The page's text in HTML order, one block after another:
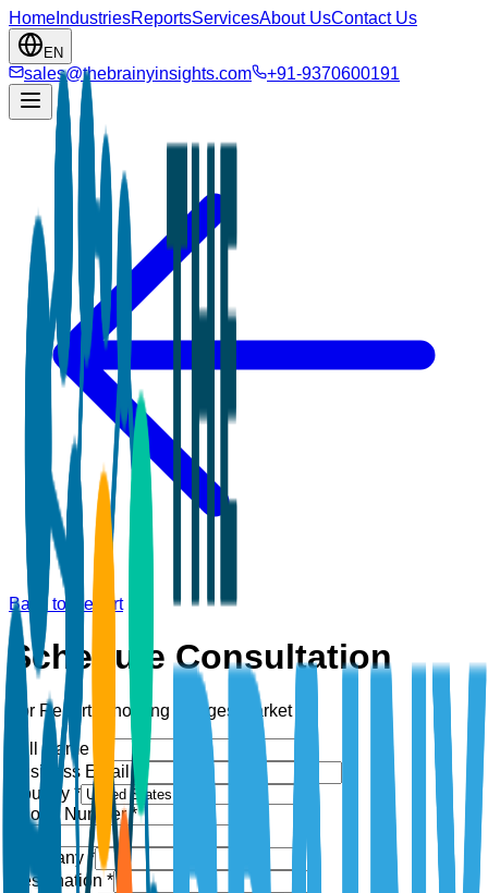
Home IndustriesReportsServicesAbout UsContact Us
EN
sales@thebrainyinsights.com +91-9370600191
Back to Report
Schedule Consultation
For Report: Shooting Ranges Market
Full Name *
Business Email *
Country *
Phone Number *
Company *
Designation *